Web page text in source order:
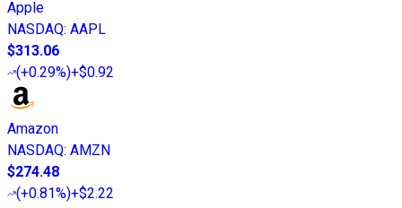
Apple
NASDAQ: AAPL
$313.06
(+0.29%)+$0.92
Amazon
NASDAQ: AMZN
$274.48
(+0.81%)+$2.22